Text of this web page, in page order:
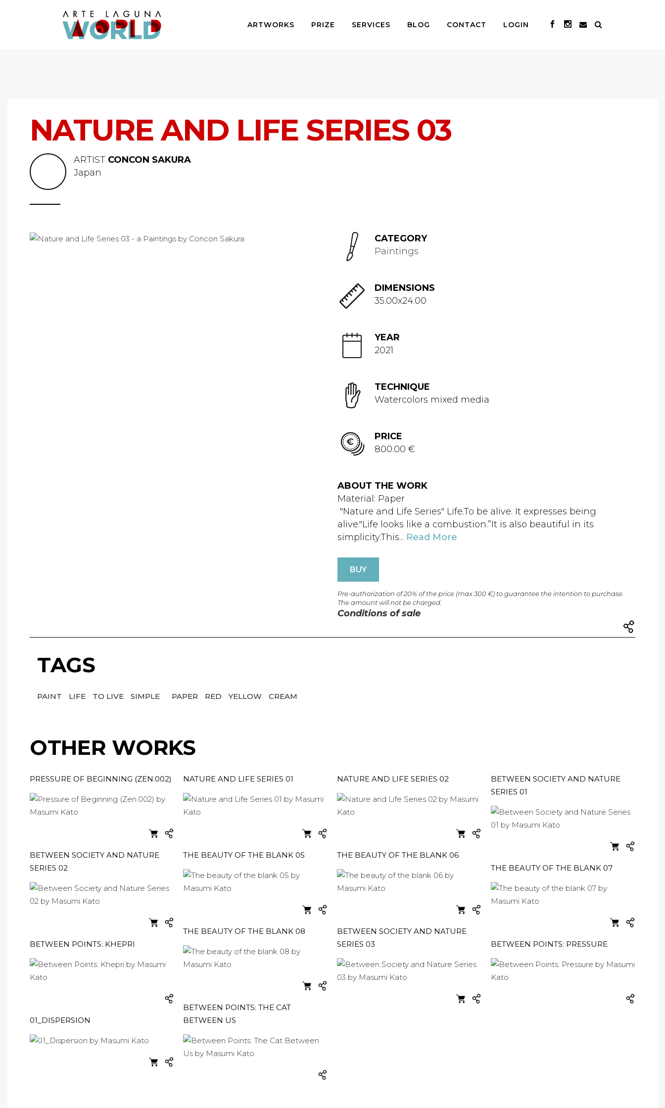
ARTWORKS PRIZE SERVICES BLOG CONTACT LOGIN
NATURE AND LIFE SERIES 03
ARTIST CONCON SAKURA
Japan
CATEGORY
Paintings
DIMENSIONS
35.00x24.00
YEAR
2021
TECHNIQUE
Watercolors mixed media
PRICE
800.00 €
ABOUT THE WORK
Material: Paper
"Nature and Life Series" Life.To be alive. It expresses being
alive."Life looks like a combustion.”It is also beautiful in its
simplicity.This... Read More
BUY
Pre-authorization of 20% of the price (max 300 €) to guarantee the intention to purchase.
The amount will not be charged.
Conditions of sale
TAGS
PAINT LIFE TO LIVE SIMPLE PAPER RED YELLOW CREAM
OTHER WORKS
PRESSURE OF BEGINNING (ZEN.002) NATURE AND LIFE SERIES 01 NATURE AND LIFE SERIES 02
BETWEEN SOCIETY AND NATURE
SERIES 01
BETWEEN SOCIETY AND NATURE
SERIES 02
THE BEAUTY OF THE BLANK 05
THE BEAUTY OF THE BLANK 06
THE BEAUTY OF THE BLANK 07
THE BEAUTY OF THE BLANK 08
BETWEEN SOCIETY AND NATURE
SERIES 03
BETWEEN POINTS: KHEPRI BETWEEN POINTS: PRESSURE
BETWEEN POINTS: THE CAT
BETWEEN US
01_DISPERSION